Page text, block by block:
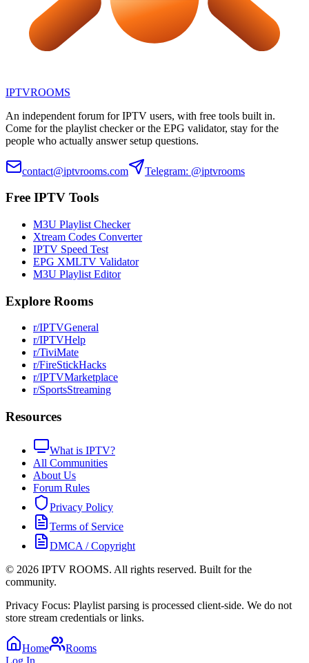
IPTVROOMS
An independent forum for IPTV users, with free tools built in.
Come for the playlist checker or the EPG validator, stay for the
people who actually answer setup questions.
contact@iptvrooms.com Telegram: @iptvrooms
Free IPTV Tools
M3U Playlist Checker
Xtream Codes Converter
IPTV Speed Test
EPG XMLTV Validator
M3U Playlist Editor
Explore Rooms
r/IPTVGeneral
r/IPTVHelp
r/TiviMate
r/FireStickHacks
r/IPTVMarketplace
r/SportsStreaming
Resources
What is IPTV?
All Communities
About Us
Forum Rules
Privacy Policy
Terms of Service
DMCA / Copyright
© 2026 IPTV ROOMS. All rights reserved. Built for the
community.
Privacy Focus: Playlist parsing is processed client-side. We do not
store stream credentials or links.
Home
Rooms
Log In